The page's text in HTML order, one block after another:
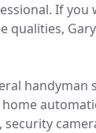
If you
qualities,
handyman